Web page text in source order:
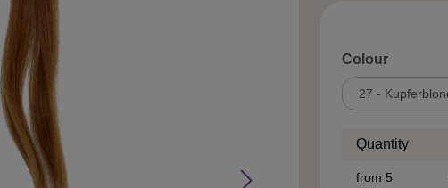
Select
Colour
Quantity
from 5